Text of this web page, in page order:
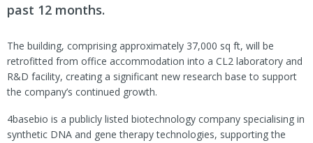
past 12 months.
The building, comprising approximately 37,000 sq ft, will be
retrofitted from office accommodation into a CL2 laboratory and
R&D facility, creating a significant new research base to support
the company’s continued growth.
4basebio is a publicly listed biotechnology company specialising in
synthetic DNA and gene therapy technologies, supporting the